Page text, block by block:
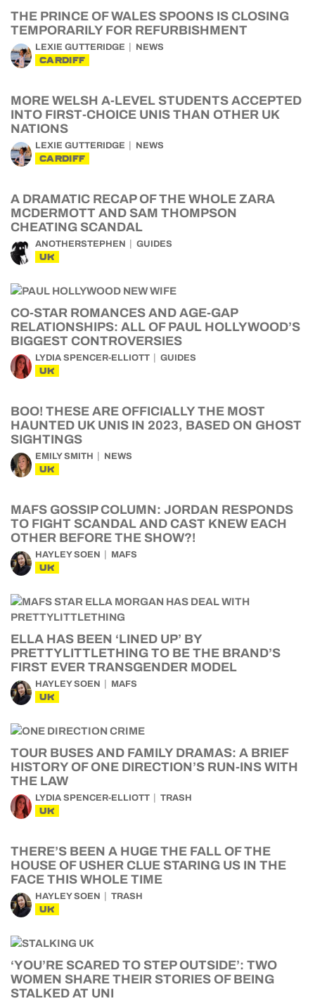
THE PRINCE OF WALES SPOONS IS CLOSING
TEMPORARILY FOR REFURBISHMENT
LEXIE GUTTERIDGE NEWS
CARDIFF
MORE WELSH A-LEVEL STUDENTS ACCEPTED
INTO FIRST-CHOICE UNIS THAN OTHER UK
NATIONS
LEXIE GUTTERIDGE NEWS
CARDIFF
A DRAMATIC RECAP OF THE WHOLE ZARA
MCDERMOTT AND SAM THOMPSON
CHEATING SCANDAL
ANOTHERSTEPHEN GUIDES
UK
CO-STAR ROMANCES AND AGE-GAP
RELATIONSHIPS: ALL OF PAUL HOLLYWOOD’S
BIGGEST CONTROVERSIES
LYDIA SPENCER-ELLIOTT GUIDES
UK
BOO! THESE ARE OFFICIALLY THE MOST
HAUNTED UK UNIS IN 2023, BASED ON GHOST
SIGHTINGS
EMILY SMITH NEWS
UK
MAFS GOSSIP COLUMN: JORDAN RESPONDS
TO FIGHT SCANDAL AND CAST KNEW EACH
OTHER BEFORE THE SHOW?!
HAYLEY SOEN MAFS
UK
ELLA HAS BEEN ‘LINED UP’ BY
PRETTYLITTLETHING TO BE THE BRAND’S
FIRST EVER TRANSGENDER MODEL
HAYLEY SOEN MAFS
UK
TOUR BUSES AND FAMILY DRAMAS: A BRIEF
HISTORY OF ONE DIRECTION’S RUN-INS WITH
THE LAW
LYDIA SPENCER-ELLIOTT TRASH
UK
THERE’S BEEN A HUGE THE FALL OF THE
HOUSE OF USHER CLUE STARING US IN THE
FACE THIS WHOLE TIME
HAYLEY SOEN TRASH
UK
‘YOU’RE SCARED TO STEP OUTSIDE’: TWO
WOMEN SHARE THEIR STORIES OF BEING
STALKED AT UNI